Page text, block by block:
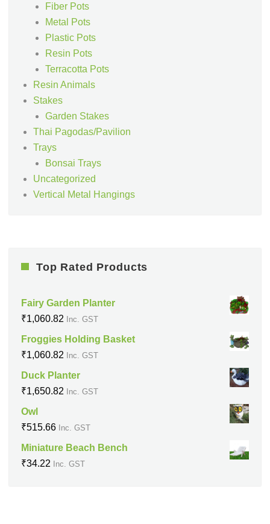
Fiber Pots
Metal Pots
Plastic Pots
Resin Pots
Terracotta Pots
Resin Animals
Stakes
Garden Stakes
Thai Pagodas/Pavilion
Trays
Bonsai Trays
Uncategorized
Vertical Metal Hangings
Top Rated Products
Fairy Garden Planter
₹1,060.82 Inc. GST
Froggies Holding Basket
₹1,060.82 Inc. GST
Duck Planter
₹1,650.82 Inc. GST
Owl
₹515.66 Inc. GST
Miniature Beach Bench
₹34.22 Inc. GST